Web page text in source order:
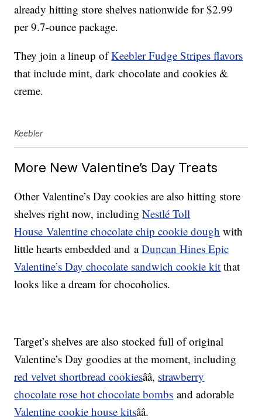
already hitting store shelves nationwide for $2.99
per 9.7-ounce package.
They join a lineup ofKeebler Fudge Stripes flavors
that include mint, dark chocolate and cookies &
creme.
Keebler
More New Valentine’s Day Treats
Other Valentine’s Day cookies are also hitting store
shelves right now, includingNestlé Toll
HouseValentine chocolate chip cookie dough with
little hearts embedded and aDuncan Hines Epic
Valentine’s Day chocolate sandwich cookie kit that
looks like a dream for chocoholics.
Target’s shelves are also stocked full of original
Valentine’s Day goodies at the moment, including
red velvet shortbread cookiesââ, strawberry
chocolate rose hot chocolate bombs and adorable
Valentine cookie house kitsââ.